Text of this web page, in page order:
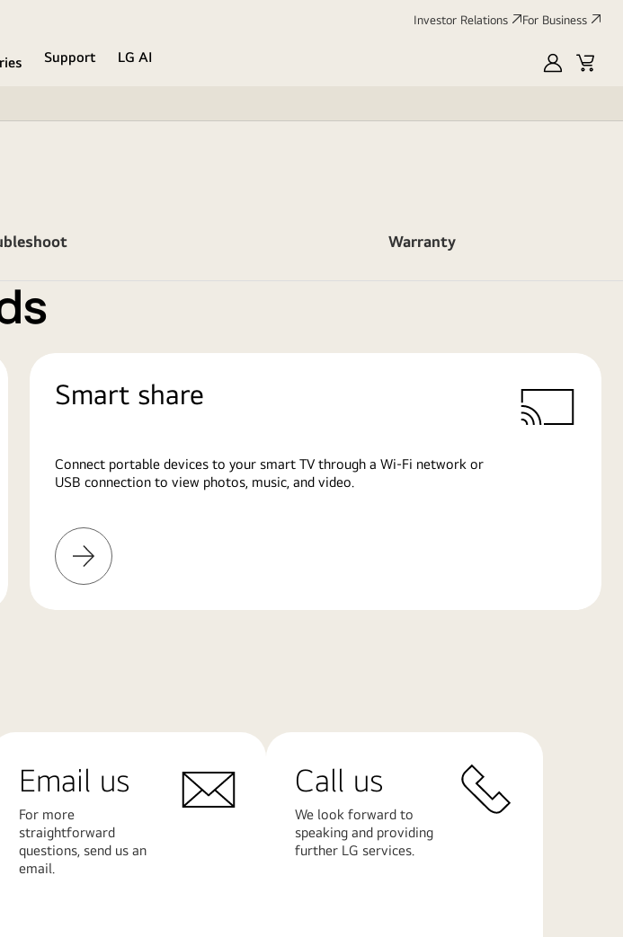
Investor Relations For Business
Support
LG AI
MyLGCart
Warranty
Smart share
Connect portable devices to your smart TV through a Wi-Fi network or
USB connection to view photos, music, and video.
Learn
More
Email us
For more
straightforward
questions, send us an
email.
Call us
We look forward to
speaking and providing
further LG services.